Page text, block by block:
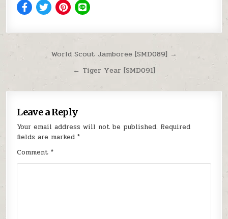
Post navigation
World Scout Jamboree [SMD089] →
← Tiger Year [SMD091]
Leave a Reply
Your email address will not be published. Required
fields are marked*
Comment*